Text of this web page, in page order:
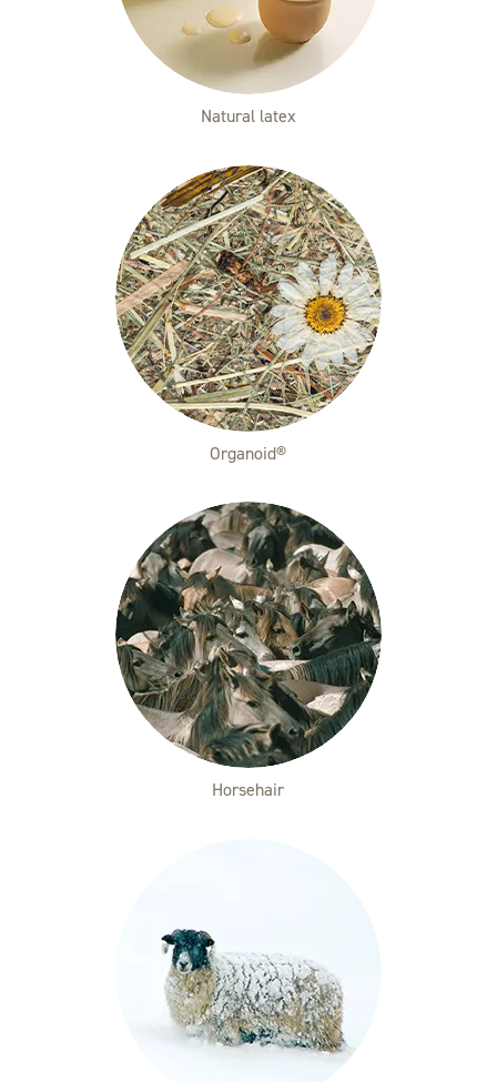
Natural latex
Organoid®
Horsehair